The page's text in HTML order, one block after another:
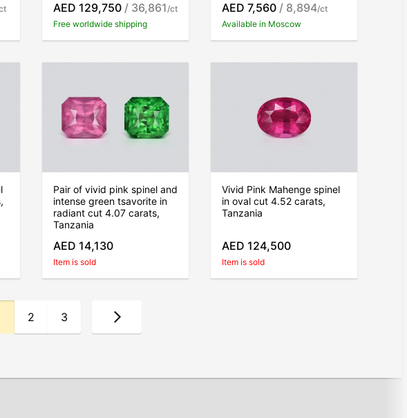
AED 129,750 / 36,861/ct
Free worldwide shipping
AED 7,560 / 8,894/ct
Available in Moscow
Pair of vivid pink spinel and
intense green tsavorite in
radiant cut 4.07 carats,
Tanzania
AED 14,130
Item is sold
Vivid Pink Mahenge spinel
in oval cut 4.52 carats,
Tanzania
AED 124,500
Item is sold
2 3